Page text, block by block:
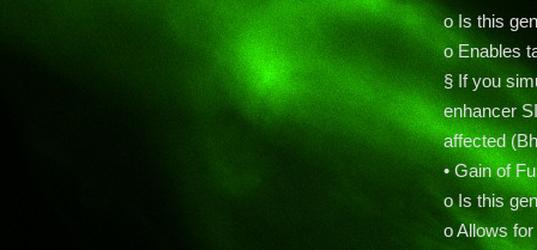
o Is this
o Enables
§ If you
enhancer
affected
• Gain of
o Is this
o Allows